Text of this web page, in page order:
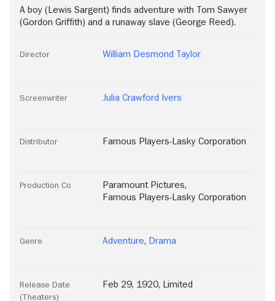
A boy (Lewis Sargent) finds adventure with Tom Sawyer
(Gordon Griffith) and a runaway slave (George Reed).
Director William Desmond Taylor
Screenwriter Julia Crawford Ivers
Distributor Famous Players-Lasky Corporation
Production Co Paramount Pictures,
Famous Players-Lasky Corporation
Genre Adventure, Drama
Release Date
(Theaters)
Feb 29, 1920, Limited